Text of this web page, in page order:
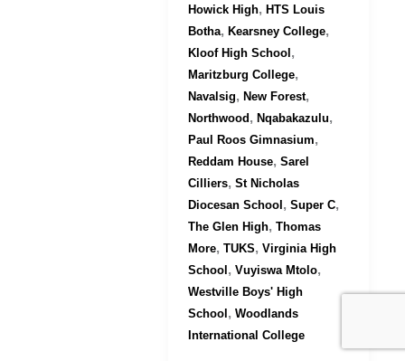
Howick High, HTS Louis
Botha, Kearsney College,
Kloof High School,
Maritzburg College,
Navalsig, New Forest,
Northwood, Nqabakazulu,
Paul Roos Gimnasium,
Reddam House, Sarel
Cilliers, St Nicholas
Diocesan School, Super C,
The Glen High, Thomas
More, TUKS, Virginia High
School, Vuyiswa Mtolo,
Westville Boys' High
School, Woodlands
International College